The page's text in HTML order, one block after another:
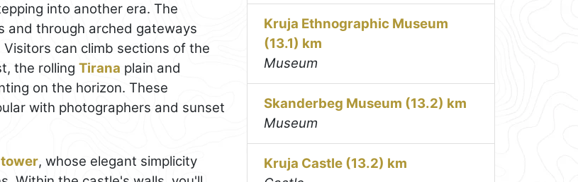
into another era. The
and through arched gateways
can climb sections of the
the rolling Tirana plain and
on the horizon. These
with photographers and sunset
, whose elegant simplicity
Kruja Ethnographic Museum
(13.1) km
Museum
Skanderbeg Museum (13.2) km
Museum
Kruja Castle (13.2) km